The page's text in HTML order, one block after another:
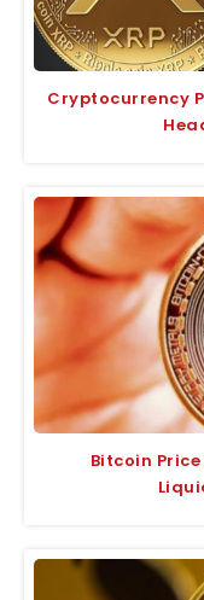
Cryptocurrency
Bitcoin